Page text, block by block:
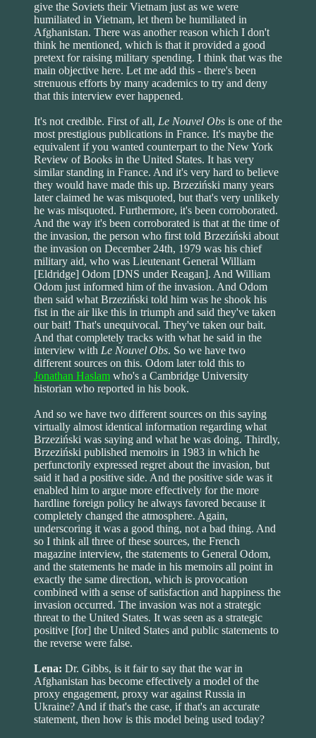
give the Soviets their Vietnam just as we were
humiliated in Vietnam, let them be humiliated in
Afghanistan. There was another reason which I don't
think he mentioned, which is that it provided a good
pretext for raising military spending. I think that was the
main objective here. Let me add this - there's been
strenuous efforts by many academics to try and deny
that this interview ever happened.
It's not credible. First of all, Le Nouvel Obs is one of the
most prestigious publications in France. It's maybe the
equivalent if you wanted counterpart to the New York
Review of Books in the United States. It has very
similar standing in France. And it's very hard to believe
they would have made this up. Brzeziński many years
later claimed he was misquoted, but that's very unlikely
he was misquoted. Furthermore, it's been corroborated.
And the way it's been corroborated is that at the time of
the invasion, the person who first told Brzeziński about
the invasion on December 24th, 1979 was his chief
military aid, who was Lieutenant General William
[Eldridge] Odom [DNS under Reagan]. And William
Odom just informed him of the invasion. And Odom
then said what Brzeziński told him was he shook his
fist in the air like this in triumph and said they've taken
our bait! That's unequivocal. They've taken our bait.
And that completely tracks with what he said in the
interview with Le Nouvel Obs. So we have two
different sources on this. Odom later told this to
Jonathan Haslam who's a Cambridge University
historian who reported in his book.
And so we have two different sources on this saying
virtually almost identical information regarding what
Brzeziński was saying and what he was doing. Thirdly,
Brzeziński published memoirs in 1983 in which he
perfunctorily expressed regret about the invasion, but
said it had a positive side. And the positive side was it
enabled him to argue more effectively for the more
hardline foreign policy he always favored because it
completely changed the atmosphere. Again,
underscoring it was a good thing, not a bad thing. And
so I think all three of these sources, the French
magazine interview, the statements to General Odom,
and the statements he made in his memoirs all point in
exactly the same direction, which is provocation
combined with a sense of satisfaction and happiness the
invasion occurred. The invasion was not a strategic
threat to the United States. It was seen as a strategic
positive [for] the United States and public statements to
the reverse were false.
Lena: Dr. Gibbs, is it fair to say that the war in
Afghanistan has become effectively a model of the
proxy engagement, proxy war against Russia in
Ukraine? And if that's the case, if that's an accurate
statement, then how is this model being used today?